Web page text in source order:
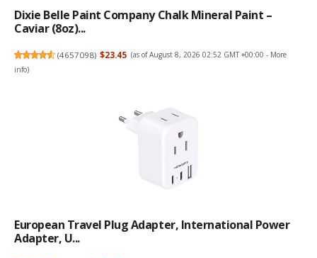
Dixie Belle Paint Company Chalk Mineral Paint –
Caviar (8oz)...
(4657098) $23.45 (as of August 8, 2026 02:52 GMT +00:00 - More
info)
European Travel Plug Adapter, International Power
Adapter, U...